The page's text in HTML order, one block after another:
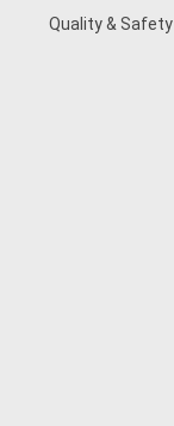
Quality & Safety